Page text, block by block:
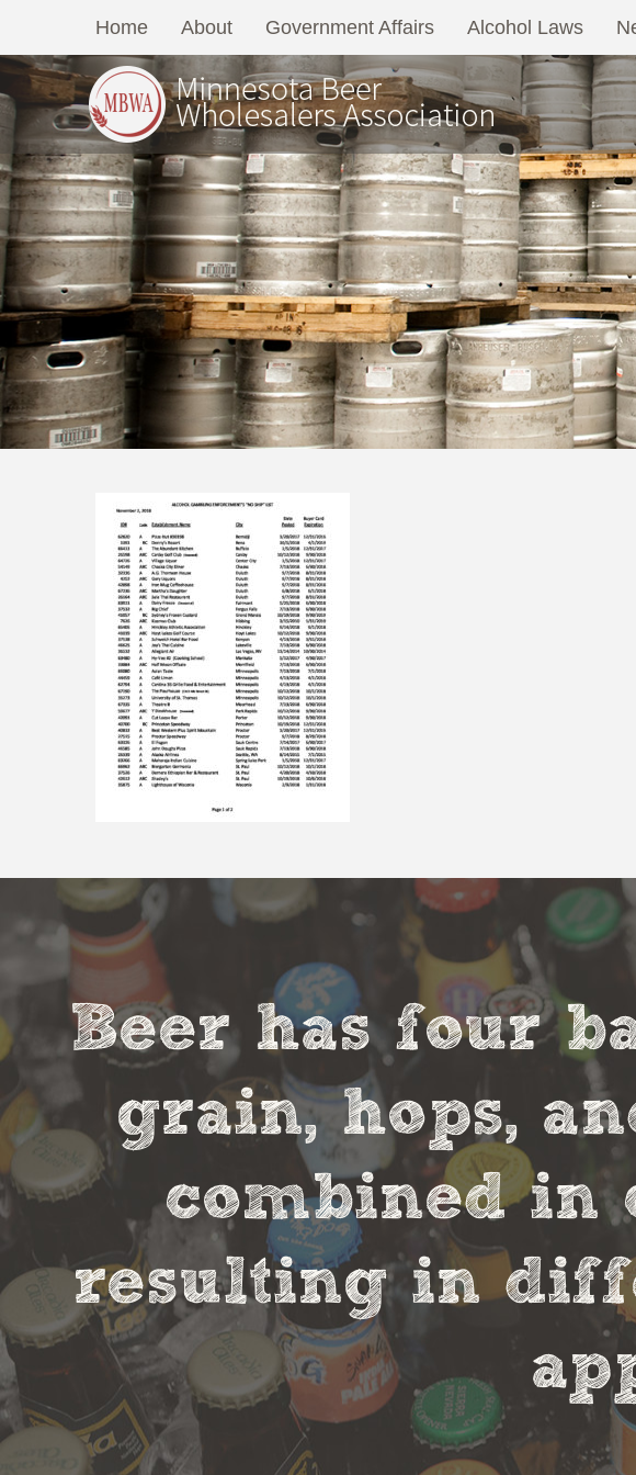
Home About Government Affairs Alcohol Laws
Beer has four
grain, hops,
combined in
resulting in